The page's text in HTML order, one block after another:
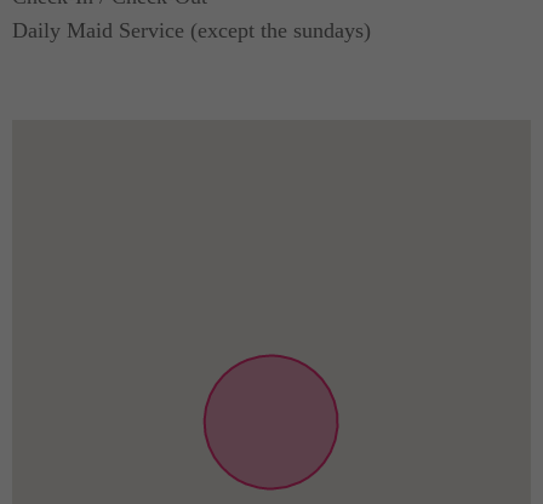
Daily Maid Service (except the sundays)